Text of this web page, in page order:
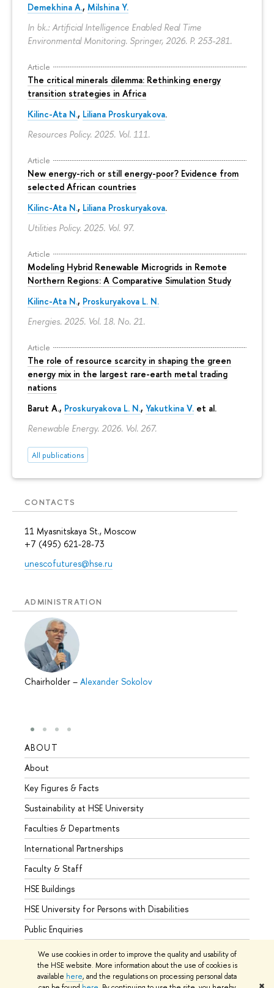
We use cookies in order to improve the quality and usability of
the HSE website. More information about the use of cookies is
available here, and the regulations on processing personal data
✖
Demekhina A., Milshina Y.
In bk.: Artificial Intelligence Enabled Real Time
Environmental Monitoring. Springer, 2026. P. 253-281.
Article
The critical minerals dilemma: Rethinking energy
transition strategies in Africa
Kilinc-Ata N., Liliana Proskuryakova.
Resources Policy. 2025. Vol. 111.
Article
New energy-rich or still energy-poor? Evidence from
selected African countries
Kilinc-Ata N., Liliana Proskuryakova.
Utilities Policy. 2025. Vol. 97.
Article
Modeling Hybrid Renewable Microgrids in Remote
Northern Regions: A Comparative Simulation Study
Kilinc-Ata N., Proskuryakova L. N.
Energies. 2025. Vol. 18. No. 21.
Article
The role of resource scarcity in shaping the green
energy mix in the largest rare-earth metal trading
nations
Barut A., Proskuryakova L. N., Yakutkina V. et al.
Renewable Energy. 2026. Vol. 267.
All publications
CONTACTS
11 Myasnitskaya St., Moscow
+7 (495) 621-28-73
unescofutures@hse.ru
ADMINISTRATION
Chairholder – Alexander Sokolov
ABOUT
About
Key Figures & Facts
Sustainability at HSE University
Faculties & Departments
International Partnerships
Faculty & Staff
HSE Buildings
HSE University for Persons with Disabilities
Public Enquiries
© HSE University 1993–2026 Contacts Copyright Privacy Policy